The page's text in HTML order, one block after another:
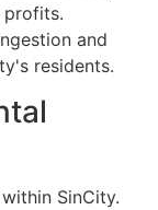
profits.
and
residents.
SinCity.